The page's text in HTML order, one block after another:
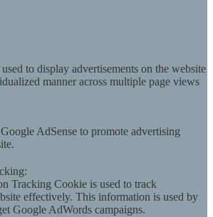
to display advertisements on the website
manner across multiple page views
AdSense to promote advertising
Tracking Cookie is used to track
effectively. This information is used by
Google AdWords campaigns.